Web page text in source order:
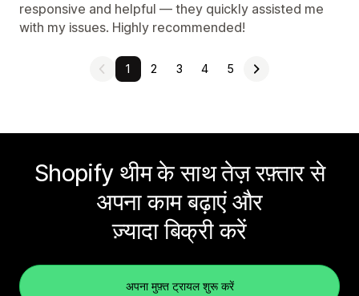
responsive and helpful — they quickly assisted me
with my issues. Highly recommended!
1 2 3 4 5
Shopify थीम के साथ तेज़ रफ़्तार से
अपना काम बढ़ाएं और
ज़्यादा बिक्री करें
अपना मुफ़्त ट्रायल शुरू करें